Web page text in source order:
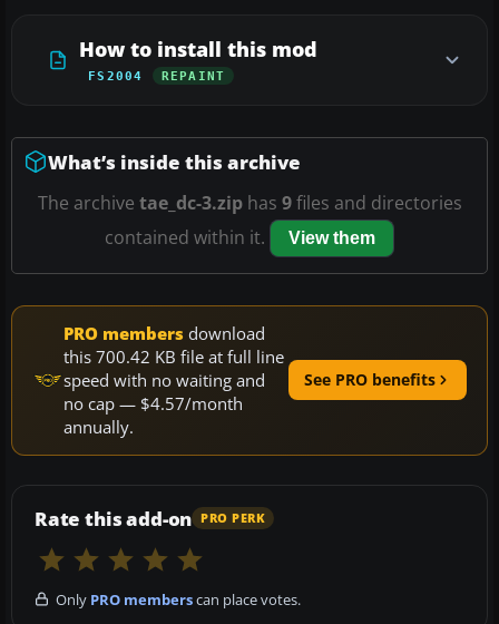
How to install this mod
FS2004 REPAINT
What’s inside this archive
The archive tae_dc-3.ziphas 9files and directories
contained within it.
View them
PRO members download
this 700.42 KB file at full line
speed with no waiting and
no cap — $4.57/month
annually.
See PRO benefits
Rate this add-on PRO PERK
Only PRO memberscan place votes.